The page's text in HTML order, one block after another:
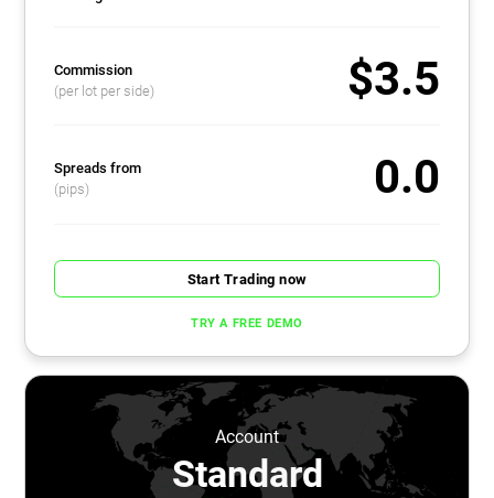
Commission
(per lot per side)
$3.5
Spreads from
(pips)
0.0
Start Trading now
TRY A FREE DEMO
Account
Standard